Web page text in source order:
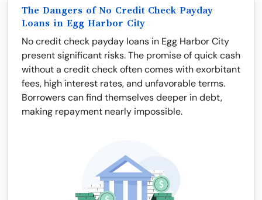
The Dangers of No Credit Check Payday
Loans in Egg Harbor City
No credit check payday loans in Egg Harbor City
present significant risks. The promise of quick cash
without a credit check often comes with exorbitant
fees, high interest rates, and unfavorable terms.
Borrowers can find themselves deeper in debt,
making repayment nearly impossible.